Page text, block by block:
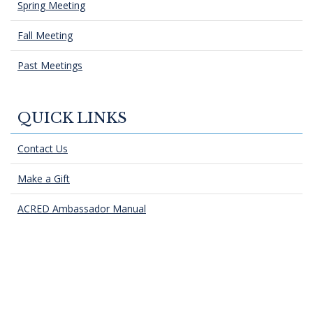
Spring Meeting
Fall Meeting
Past Meetings
QUICK LINKS
Contact Us
Make a Gift
ACRED Ambassador Manual